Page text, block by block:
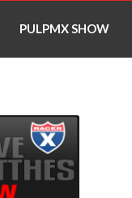
PULPMX SHOW